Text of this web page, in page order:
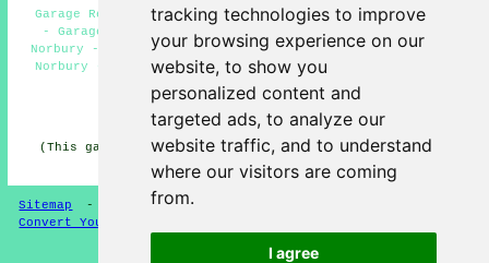
tracking technologies to improve
your browsing experience on our
website, to show you
personalized content and
targeted ads, to analyze our
website traffic, and to understand
where our visitors are coming
from.
I agree
Garage Remodelling Norbury - Garage Alterations Norbury
- Garage Transformations Norbury - Garage Conversions
Norbury - Garage Makeovers Norbury - Garage Restorations
Norbury - Garage Facelifts Norbury - Garage Renovations
Norbury - Garage Conversion Norbury
HOME - GARAGE CONVERSION UK
(This garage conversion Norbury content was checked and
updated on 22-05-2025)
Sitemap - Conversion Experts
Convert Your Garage